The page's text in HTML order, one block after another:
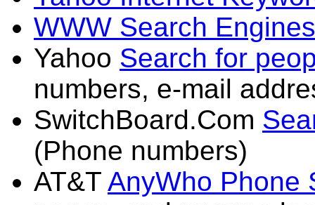
WWW Search
Yahoo Search for
numbers, e-mail
SwitchBoard.Com
(Phone numbers)
AT&T AnyWho Phone